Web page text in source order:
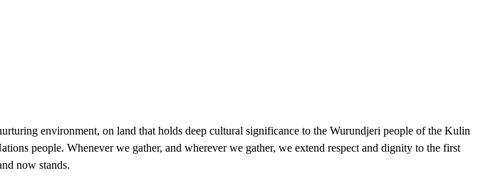
environment, on land that holds deep cultural significance to the Wurundjeri people of the Kulin
people. Whenever we gather, and wherever we gather, we extend respect and dignity to the first
now stands.